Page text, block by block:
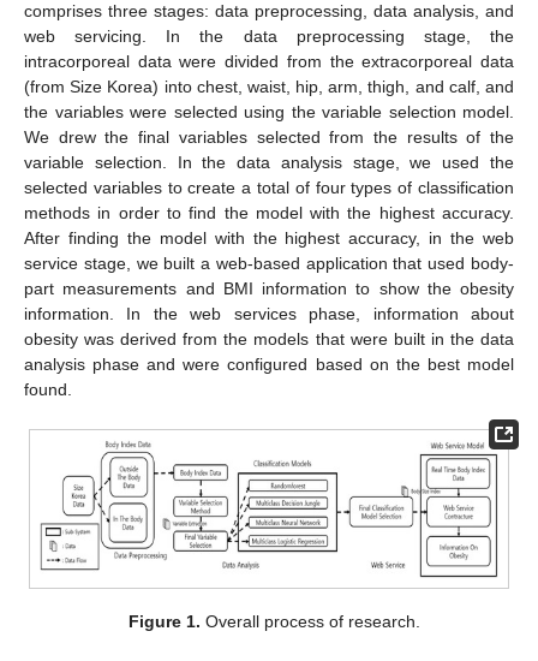
comprises three stages: data preprocessing, data analysis, and
web servicing. In the data preprocessing stage, the
intracorporeal data were divided from the extracorporeal data
(from Size Korea) into chest, waist, hip, arm, thigh, and calf, and
the variables were selected using the variable selection model.
We drew the final variables selected from the results of the
variable selection. In the data analysis stage, we used the
selected variables to create a total of four types of classification
methods in order to find the model with the highest accuracy.
After finding the model with the highest accuracy, in the web
service stage, we built a web-based application that used body-
part measurements and BMI information to show the obesity
information. In the web services phase, information about
obesity was derived from the models that were built in the data
analysis phase and were configured based on the best model
found.
Figure 1. Overall process of research.